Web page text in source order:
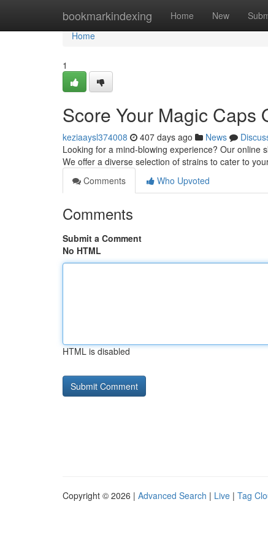
bookmarkindexing Home New
Home
Home
1
Score Your Magic Caps
keziaaysl374008 407 days ago News
Looking for a mind-blowing experience? Our online
We offer a diverse selection of strains to cater to
Comments
Who Upvoted
Comments
Submit a Comment
No HTML
HTML is disabled
Copyright © 2026 | Advanced Search | Live | Tag